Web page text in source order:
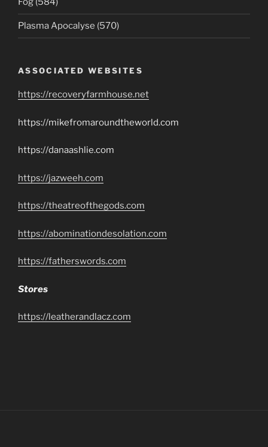
Plasma Apocalyse (570)
ASSOCIATED WEBSITES
https://recoveryfarmhouse.net
https://mikefromaroundtheworld.com
https://danaashlie.com
https://jazweeh.com
https://theatreofthegods.com
https://abominationdesolation.com
https://fatherswords.com
Stores
https://leatherandlacz.com